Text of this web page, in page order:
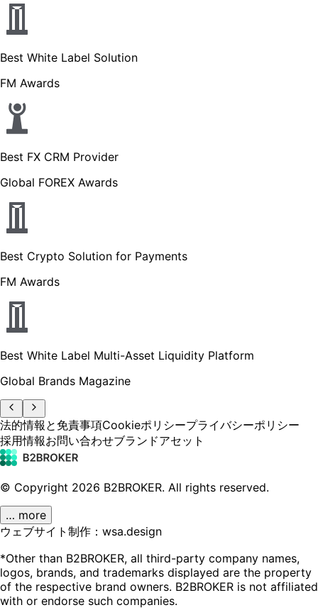
Best White Label Solution
FM Awards
Best FX CRM Provider
Global FOREX Awards
Best Crypto Solution for Payments
FM Awards
Best White Label Multi-Asset Liquidity Platform
Global Brands Magazine
法的情報と免責事項Cookieポリシープライバシーポリシー
採用情報お問い合わせブランドアセット
© Copyright 2026 B2BROKER. All rights reserved.
… more
ウェブサイト制作：wsa.design
*Other than B2BROKER, all third-party company names,
logos, brands, and trademarks displayed are the property
of the respective brand owners. B2BROKER is not affiliated
with or endorse such companies.